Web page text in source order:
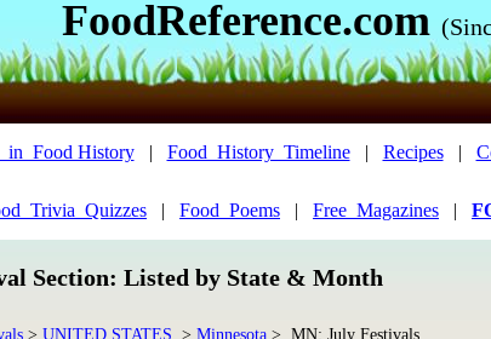
FoodReference.com
History| Food_History_Timeline| Recipes|
| Food_Poems | Free_Magazines |
Section: Listed by State & Month
> UNITED STATES > Minnesota > MN: July Festivals